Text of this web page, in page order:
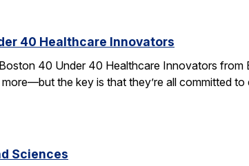
40 Healthcare Innovators
40 Under 40 Healthcare Innovators
the key is that they’re all committed
Sciences